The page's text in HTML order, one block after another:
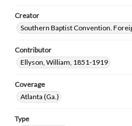
Creator
Southern Baptist Convention.
Contributor
Ellyson, William, 1851-1919
Coverage
Atlanta (Ga.)
Type